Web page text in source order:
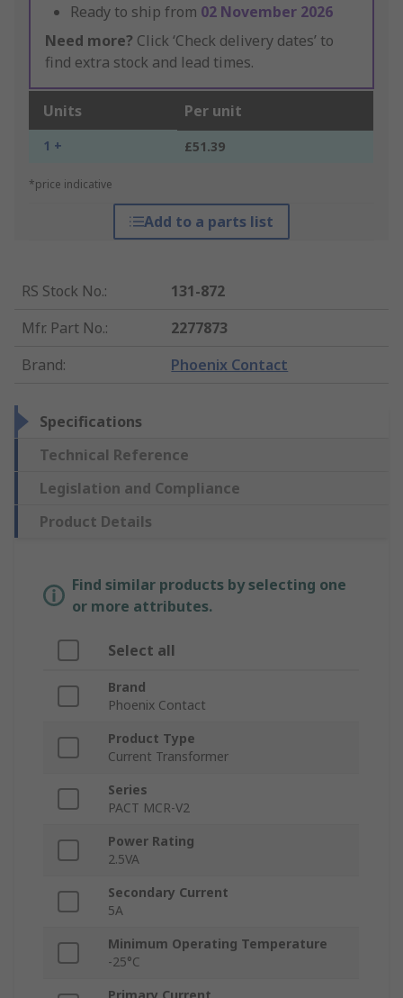
Ready to ship from 02 November 2026
Need more? Click ‘Check delivery dates’ to
find extra stock and lead times.
Units Per unit
1 + £51.39
*price indicative
Add to a parts list
RS Stock No.:
131-872
Mfr. Part No.:
2277873
Brand: Phoenix Contact
Specifications
Technical Reference
Legislation and Compliance
Product Details
Find similar products by selecting one
or more attributes.
Select all
Brand
Phoenix Contact
Product Type
Current Transformer
Series
PACT MCR-V2
Power Rating
2.5VA
Secondary Current
5A
Minimum Operating Temperature
-25°C